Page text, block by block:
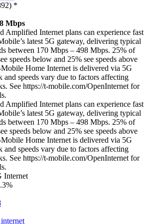
*
Mbps
Amplified Internet plans can experience fast
latest 5G gateway, delivering typical
between 170 Mbps – 498 Mbps. 25% of
speeds below and 25% see speeds above
Mobile Home Internet is delivered via 5G
and speeds vary due to factors affecting
See https://t-mobile.com/OpenInternet for
Amplified Internet plans can experience fast
latest 5G gateway, delivering typical
between 170 Mbps – 498 Mbps. 25% of
speeds below and 25% see speeds above
Mobile Home Internet is delivered via 5G
and speeds vary due to factors affecting
See https://t-mobile.com/OpenInternet for
Internet